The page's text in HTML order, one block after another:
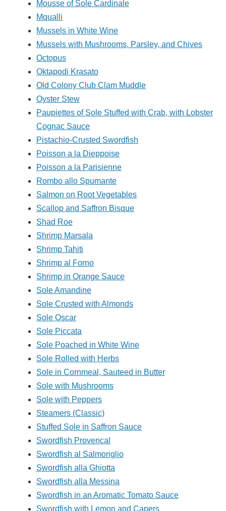
Mousse of Sole Cardinale
Mqualli
Mussels in White Wine
Mussels with Mushrooms, Parsley, and Chives
Octopus
Oktapodi Krasato
Old Colony Club Clam Muddle
Oyster Stew
Paupiettes of Sole Stuffed with Crab, with Lobster
Cognac Sauce
Pistachio-Crusted Swordfish
Poisson a la Dieppoise
Poisson a la Parisienne
Rombo allo Spumante
Salmon on Root Vegetables
Scallop and Saffron Bisque
Shad Roe
Shrimp Marsala
Shrimp Tahiti
Shrimp al Forno
Shrimp in Orange Sauce
Sole Amandine
Sole Crusted with Almonds
Sole Oscar
Sole Piccata
Sole Poached in White Wine
Sole Rolled with Herbs
Sole in Cornmeal, Sauteed in Butter
Sole with Mushrooms
Sole with Peppers
Steamers (Classic)
Stuffed Sole in Saffron Sauce
Swordfish Provencal
Swordfish al Salmoriglio
Swordfish alla Ghiotta
Swordfish alla Messina
Swordfish in an Aromatic Tomato Sauce
Swordfish with Lemon and Capers